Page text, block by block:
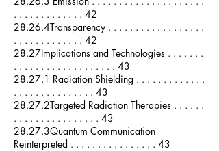
. . . . . . . . . . . . . 42
28.26.4Transparency . . . . . . . . . . . . . . . . . .
. . . . . . . . . . . . . 42
28.27Implications and Technologies . . . . . . .
. . . . . . . . . . . . . . . . . . . 43
28.27.1 Radiation Shielding . . . . . . . . . . . . .
. . . . . . . . . . . . . . . 43
28.27.2Targeted Radiation Therapies . . . . . .
. . . . . . . . . . . . . . . . 43
28.27.3Quantum Communication
Reinterpreted . . . . . . . . . . . . . . . . 43